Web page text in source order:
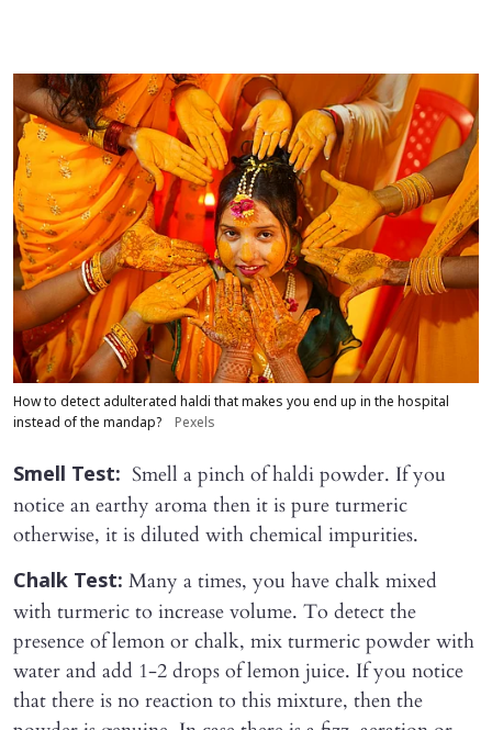
How to detect adulterated haldi that makes you end up in the hospital
instead of the mandap?
Pexels
Smell Test: Smell a pinch of haldi powder. If you
notice an earthy aroma then it is pure turmeric
otherwise, it is diluted with chemical impurities.
Chalk Test: Many a times, you have chalk mixed
with turmeric to increase volume. To detect the
presence of lemon or chalk, mix turmeric powder with
water and add 1-2 drops of lemon juice. If you notice
that there is no reaction to this mixture, then the